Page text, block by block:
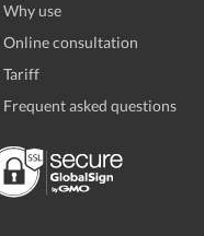
Why use
Online consultation
Tariff
Frequent asked questions